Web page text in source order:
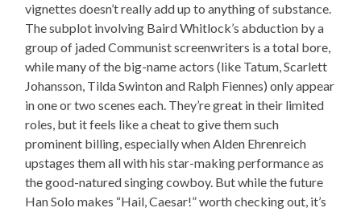
vignettes doesn’t really add up to anything of substance.
The subplot involving Baird Whitlock’s abduction by a
group of jaded Communist screenwriters is a total bore,
while many of the big-name actors (like Tatum, Scarlett
Johansson, Tilda Swinton and Ralph Fiennes) only appear
in one or two scenes each. They’re great in their limited
roles, but it feels like a cheat to give them such
prominent billing, especially when Alden Ehrenreich
upstages them all with his star-making performance as
the good-natured singing cowboy. But while the future
Han Solo makes “Hail, Caesar!” worth checking out, it’s